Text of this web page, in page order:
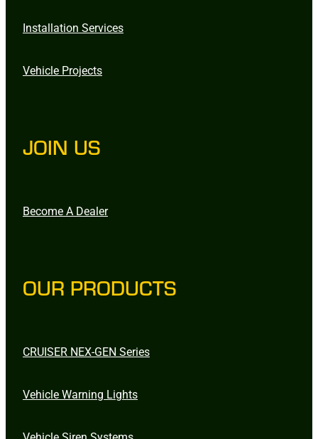
Installation Services
Vehicle Projects
JOIN US
Become A Dealer
OUR PRODUCTS
CRUISER NEX-GEN Series
Vehicle Warning Lights